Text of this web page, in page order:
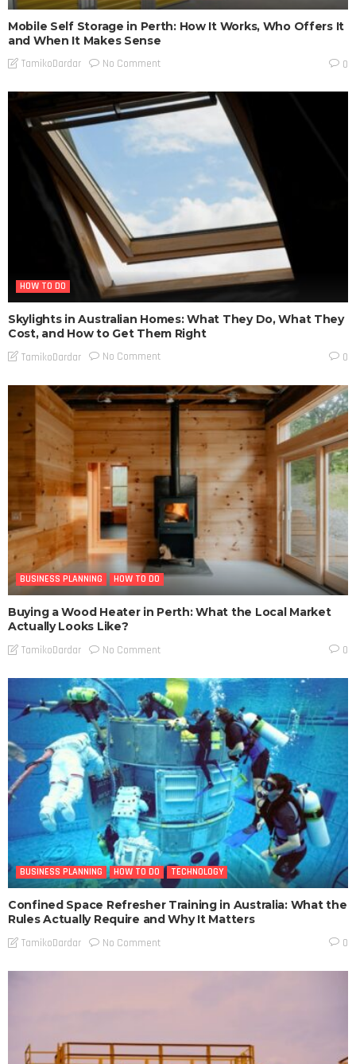
Mobile Self Storage in Perth: How It Works, Who Offers It
and When It Makes Sense
TamikoDardar No Comment 0
HOW TO DO
Skylights in Australian Homes: What They Do, What They
Cost, and How to Get Them Right
TamikoDardar No Comment 0
BUSINESS PLANNING HOW TO DO
Buying a Wood Heater in Perth: What the Local Market
Actually Looks Like?
TamikoDardar No Comment 0
BUSINESS PLANNING HOW TO DO TECHNOLOGY
Confined Space Refresher Training in Australia: What the
Rules Actually Require and Why It Matters
TamikoDardar No Comment 0